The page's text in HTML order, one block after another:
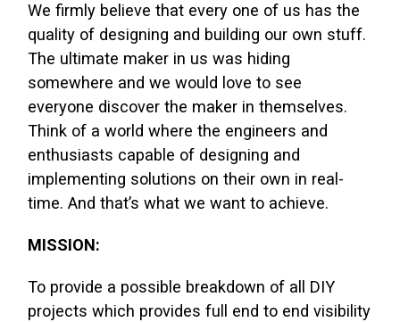
We firmly believe that every one of us has the
quality of designing and building our own stuff.
The ultimate maker in us was hiding
somewhere and we would love to see
everyone discover the maker in themselves.
Think of a world where the engineers and
enthusiasts capable of designing and
implementing solutions on their own in real-
time. And that’s what we want to achieve.
MISSION:
To provide a possible breakdown of all DIY
projects which provides full end to end visibility